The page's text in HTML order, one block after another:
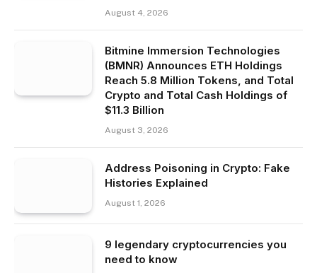
August 4, 2026
Bitmine Immersion Technologies
(BMNR) Announces ETH Holdings
Reach 5.8 Million Tokens, and Total
Crypto and Total Cash Holdings of
$11.3 Billion
August 3, 2026
Address Poisoning in Crypto: Fake
Histories Explained
August 1, 2026
9 legendary cryptocurrencies you
need to know